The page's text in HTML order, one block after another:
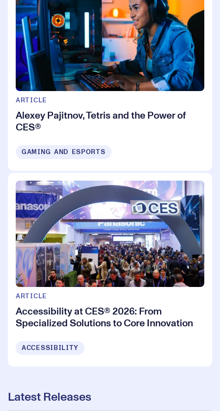
ARTICLE
Alexey Pajitnov, Tetris and the Power of
CES®
GAMING AND ESPORTS
ARTICLE
Accessibility at CES® 2026: From
Specialized Solutions to Core Innovation
ACCESSIBILITY
Latest Releases